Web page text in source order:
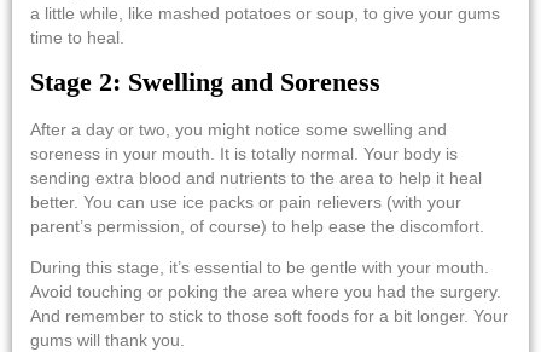
a little while, like mashed potatoes or soup, to give your gums
time to heal.
Stage 2: Swelling and Soreness
After a day or two, you might notice some swelling and
soreness in your mouth. It is totally normal. Your body is
sending extra blood and nutrients to the area to help it heal
better. You can use ice packs or pain relievers (with your
parent’s permission, of course) to help ease the discomfort.
During this stage, it’s essential to be gentle with your mouth.
Avoid touching or poking the area where you had the surgery.
And remember to stick to those soft foods for a bit longer. Your
gums will thank you.